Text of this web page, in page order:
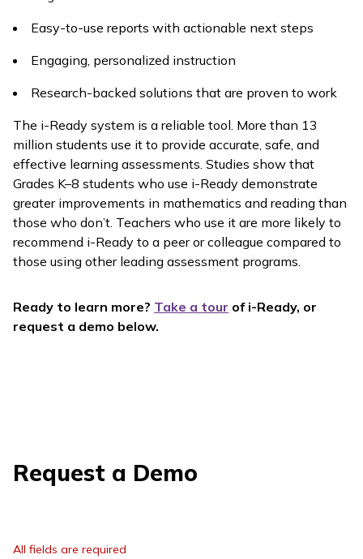
Easy-to-use reports with actionable next steps
Engaging, personalized instruction
Research-backed solutions that are proven to work
The i-Ready system is a reliable tool. More than 13
million students use it to provide accurate, safe, and
effective learning assessments. Studies show that
Grades K–8 students who use i-Ready demonstrate
greater improvements in mathematics and reading than
those who don’t. Teachers who use it are more likely to
recommend i-Ready to a peer or colleague compared to
those using other leading assessment programs.
Ready to learn more? Take a tour of i-Ready, or
request a demo below.
Request a Demo
All fields are required